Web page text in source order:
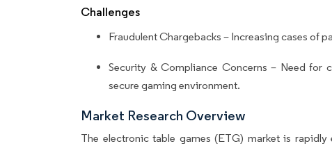
Challenges
Fraudulent Chargebacks – Increasing cases of
Security & Compliance Concerns – Need for
secure gaming environment.
Market Research Overview
The electronic table games (ETG) market is